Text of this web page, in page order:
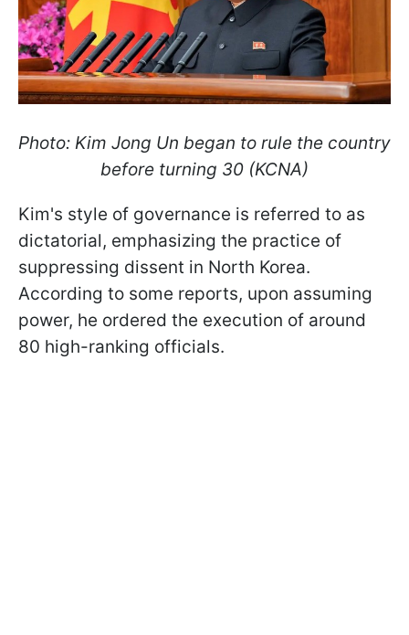
Photo: Kim Jong Un began to rule the country
before turning 30 (KCNA)
Kim's style of governance is referred to as
dictatorial, emphasizing the practice of
suppressing dissent in North Korea.
According to some reports, upon assuming
power, he ordered the execution of around
80 high-ranking officials.